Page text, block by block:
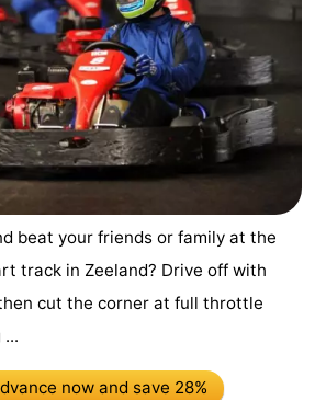
beat your friends or family at the
track in Zeeland? Drive off with
cut the corner at full throttle
nowand save 28%